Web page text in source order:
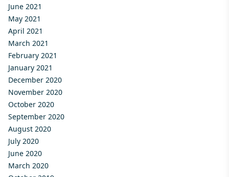
June 2021
May 2021
April 2021
March 2021
February 2021
January 2021
December 2020
November 2020
October 2020
September 2020
August 2020
July 2020
June 2020
March 2020